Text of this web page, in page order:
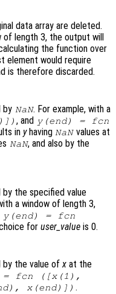
data array are deleted.
length 3, the output will
the function over
element would require
is therefore discarded.
by NaN. For example, with a
, and y(end) = fcn
in yhaving NaNvalues at
NaN, and also by the
the specified value
a window of length 3,
y(end) = fcn
for user_valueis 0.
by the value ofx at the
fcn ([x(1),
x (end)]) .